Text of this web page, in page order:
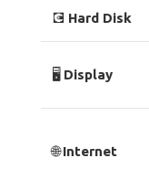
💽 Hard Disk
🖥️ Display
🌐Internet